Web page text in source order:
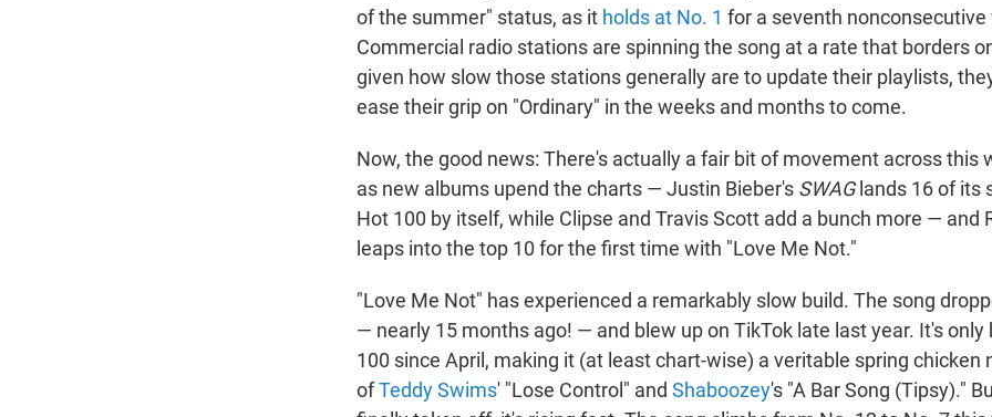
of the summer" status, as it holds at No. 1 for a seventh nonconsecutive
Commercial radio stations are spinning the song at a rate that borders
given how slow those stations generally are to update their playlists,
ease their grip on "Ordinary" in the weeks and months to come.
Now, the good news: There's actually a fair bit of movement across this
as new albums upend the charts — Justin Bieber's SWAGlands 16 of its
Hot 100 by itself, while Clipse and Travis Scott add a bunch more — and
leaps into the top 10 for the first time with "Love Me Not."
"Love Me Not" has experienced a remarkably slow build. The song
— nearly 15 months ago! — and blew up on TikTok late last year. It's only
100 since April, making it (at least chart-wise) a veritable spring chicken
ofTeddy Swims' "Lose Control" and Shaboozey's "A Bar Song (Tipsy)."